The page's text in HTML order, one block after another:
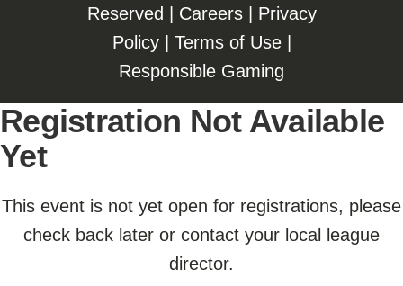
Reserved | Careers| Privacy
Policy| Terms of Use|
Responsible Gaming
Registration Not Available
Yet
This event is not yet open for registrations, please
check back later or contact your local league
director.